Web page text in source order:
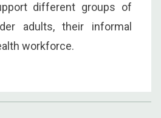
different groups of
adults, their informal
workforce.